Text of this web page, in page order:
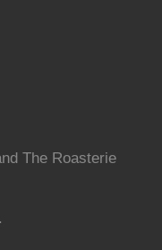
The Roasterie